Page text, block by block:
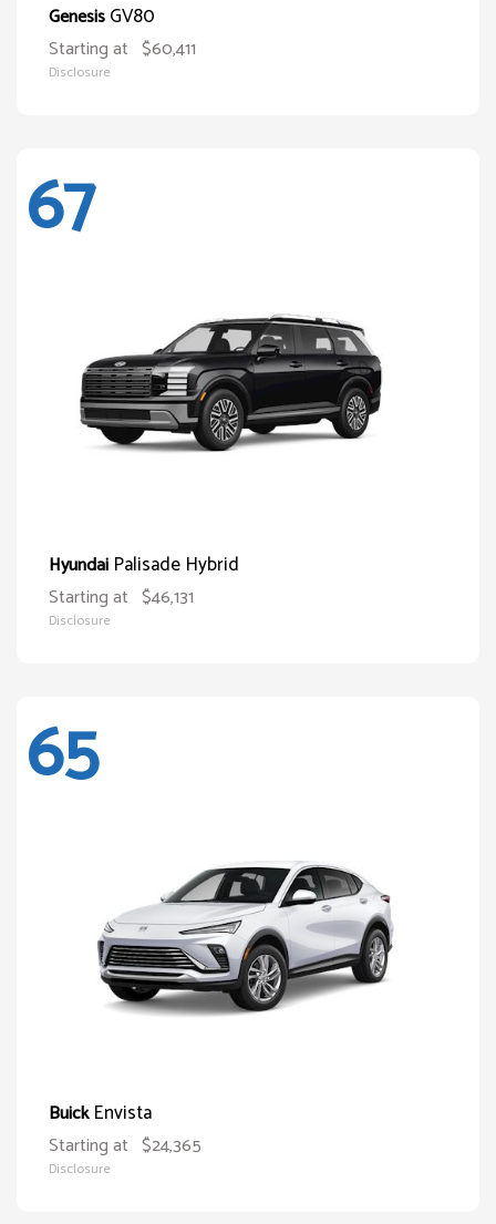
GenesisGV80
Starting at $60,411
Disclosure
67
Hyundai Palisade Hybrid
Starting at $46,131
Disclosure
65
BuickEnvista
Starting at $24,365
Disclosure